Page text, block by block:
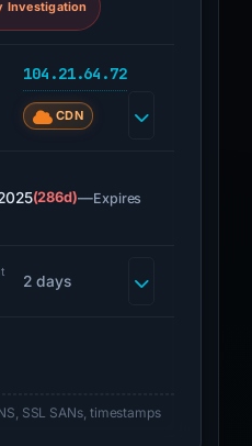
Investigation
104.21.64.72
CDN
(286d)—Expires
2 days
SSL SANs, timestamps